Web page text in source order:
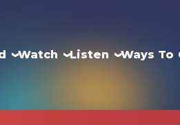
Watch Listen Ways To